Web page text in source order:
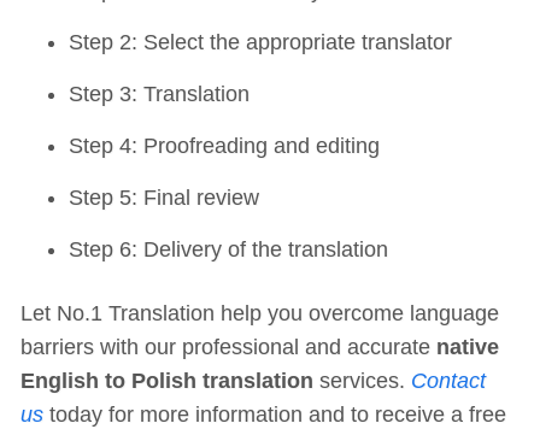
Step 2: Select the appropriate translator
Step 3: Translation
Step 4: Proofreading and editing
Step 5: Final review
Step 6: Delivery of the translation
Let No.1 Translation help you overcome language
barriers with our professional and accurate native
English to Polish translation services. Contact
us today for more information and to receive a free